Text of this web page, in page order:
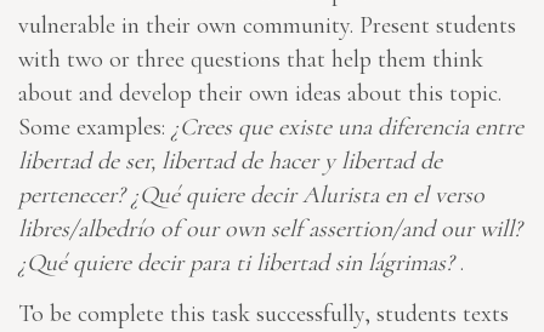
vulnerable in their own community. Present students
with two or three questions that help them think
about and develop their own ideas about this topic.
Some examples: ¿Crees que existe una diferencia entre
libertad de ser, libertad de hacer y libertad de
pertenecer? ¿Qué quiere decir Alurista en el verso
libres/albedrío of our own self assertion/and our will?
¿Qué quiere decir para ti libertad sin lágrimas?.
To be complete this task successfully, students texts